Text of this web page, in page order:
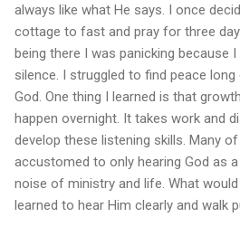
always like what He says. I once
cottage to fast and pray for three
being there I was panicking because
silence. I struggled to find peace
God. One thing I learned is that
happen overnight. It takes work and
develop these listening skills. Many
accustomed to only hearing God as
noise of ministry and life. What
learned to hear Him clearly and walk